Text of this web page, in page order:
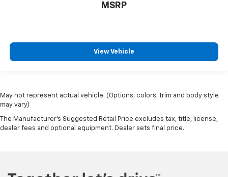
MSRP
View Vehicle
May not represent actual vehicle. (Options, colors, trim and body style
may vary)
The Manufacturer's Suggested Retail Price excludes tax, title, license,
dealer fees and optional equipment. Dealer sets final price.